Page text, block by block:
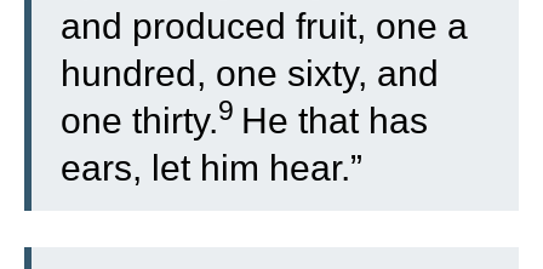
and produced fruit, one a
hundred, one sixty, and
one thirty.9 He that has
ears, let him hear.”